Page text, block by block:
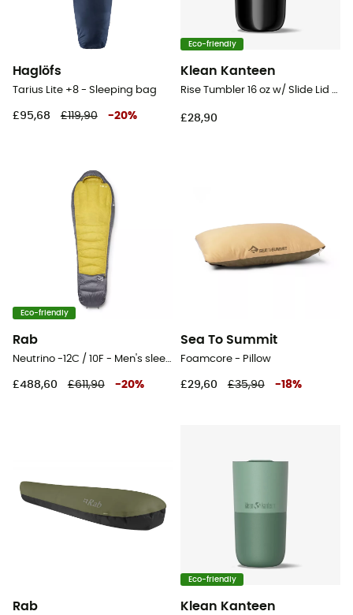
Haglöfs
Tarius Lite +8 - Sleeping bag
£95,68 £119,90 -20%
Eco-friendly
Klean Kanteen
Rise Tumbler 16 oz w/ Slide Lid - Mug
£28,90
Eco-friendly
Rab
Neutrino -12C / 10F - Men's sleeping bag
£488,60 £611,90 -20%
Sea To Summit
Foamcore - Pillow
£29,60 £35,90 -18%
Rab
Eco-friendly
Klean Kanteen